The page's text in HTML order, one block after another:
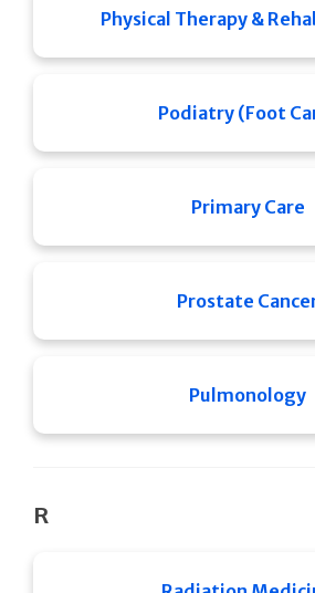
Physical Therapy &
Podiatry (Foot
Primary Care
Prostate
Pulmonology
R